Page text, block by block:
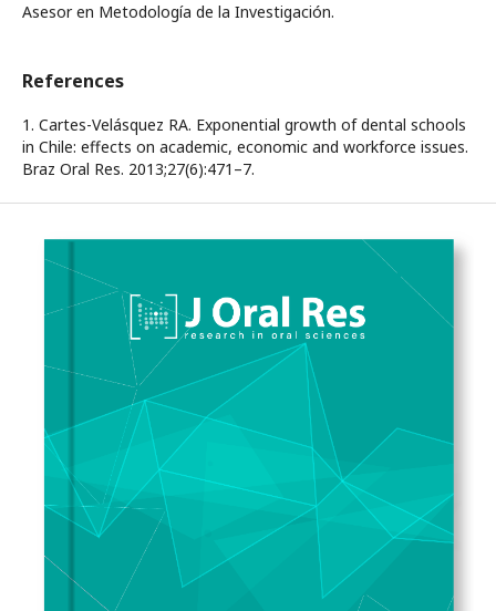
Asesor en Metodología de la Investigación.
References
1. Cartes-Velásquez RA. Exponential growth of dental schools
in Chile: effects on academic, economic and workforce issues.
Braz Oral Res. 2013;27(6):471–7.